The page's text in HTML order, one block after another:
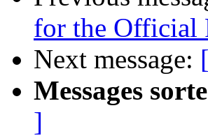
for the Official
Next message:
Messages
]